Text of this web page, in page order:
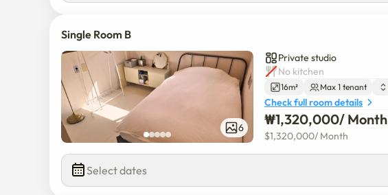
Single Room B
6
Private studio
No kitchen
16m² Max 1 tenant
Check full room details
₩1,320,000/ Month
$1,320,000/ Month
Select dates